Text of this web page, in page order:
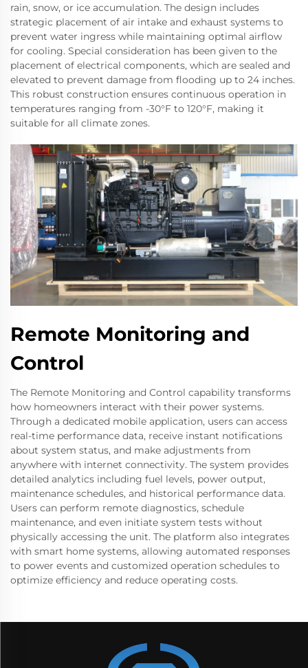
rain, snow, or ice accumulation. The design includes
strategic placement of air intake and exhaust systems to
prevent water ingress while maintaining optimal airflow
for cooling. Special consideration has been given to the
placement of electrical components, which are sealed and
elevated to prevent damage from flooding up to 24 inches.
This robust construction ensures continuous operation in
temperatures ranging from -30°F to 120°F, making it
suitable for all climate zones.
Remote Monitoring and
Control
The Remote Monitoring and Control capability transforms
how homeowners interact with their power systems.
Through a dedicated mobile application, users can access
real-time performance data, receive instant notifications
about system status, and make adjustments from
anywhere with internet connectivity. The system provides
detailed analytics including fuel levels, power output,
maintenance schedules, and historical performance data.
Users can perform remote diagnostics, schedule
maintenance, and even initiate system tests without
physically accessing the unit. The platform also integrates
with smart home systems, allowing automated responses
to power events and customized operation schedules to
optimize efficiency and reduce operating costs.